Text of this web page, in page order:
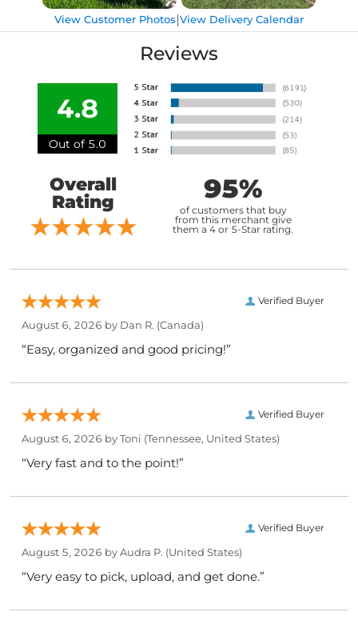
View Customer Photos|View Delivery Calendar
Reviews
4.8
Out of 5.0
Overall
Rating
95%
of customers that buy
from this merchant give
them a 4 or 5-Star rating.
Verified Buyer
August 6, 2026 by Dan R. (Canada)
“Easy, organized and good pricing!”
Verified Buyer
August 6, 2026 byToni (Tennessee, United States)
“Very fast and to the point!”
Verified Buyer
August 5, 2026 byAudra P. (United States)
“Very easy to pick, upload, and get done.”